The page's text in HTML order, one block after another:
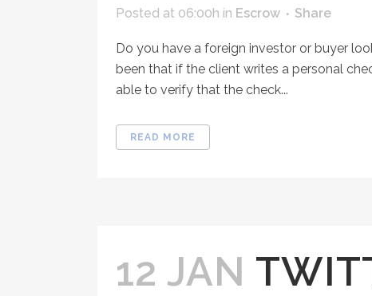
Posted at 06:00h in Escrow Share
Do you have a foreign investor or buyer
been that if the client writes a personal
able to verify that the check...
READ MORE
12 JAN